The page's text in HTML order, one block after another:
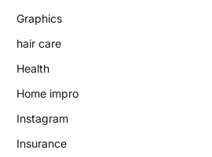
Graphics
hair care
Health
Home impro
Instagram
Insurance